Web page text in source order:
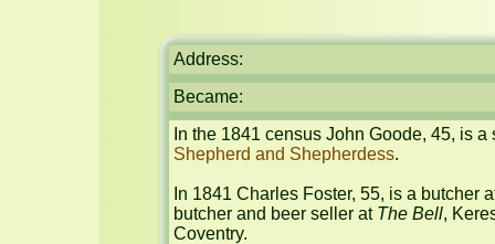
Address:
Became:
Shepherd and Shepherdess.
In 1841 Charles Foster, 55, is a butcher
butcher and beer seller at The Bell,
Coventry.